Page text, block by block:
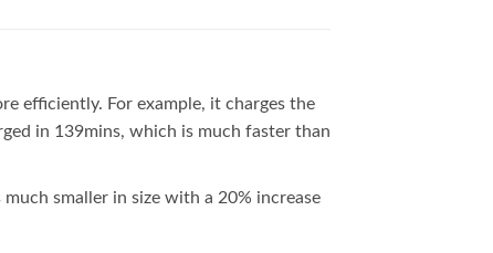
efficiently. For example, it charges the
in 139mins, which is much faster than
smaller in size with a 20% increase